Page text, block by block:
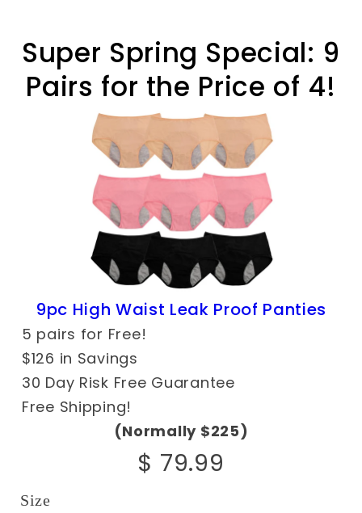
Super Spring Special: 9
Pairs for the Price of 4!
9pc High Waist Leak Proof Panties
5 pairs for Free!
$126 in Savings
30 Day Risk Free Guarantee
Free Shipping!
(Normally $225)
$ 79.99
Size